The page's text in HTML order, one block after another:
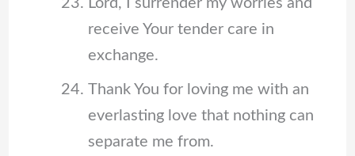
receive Your tender care in
exchange.
Thank You for loving me with an
everlasting love that nothing can
separate me from.